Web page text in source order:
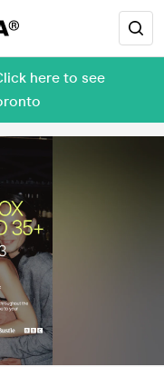
here to see